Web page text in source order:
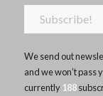
We send out
and we won’t pass
currently 188